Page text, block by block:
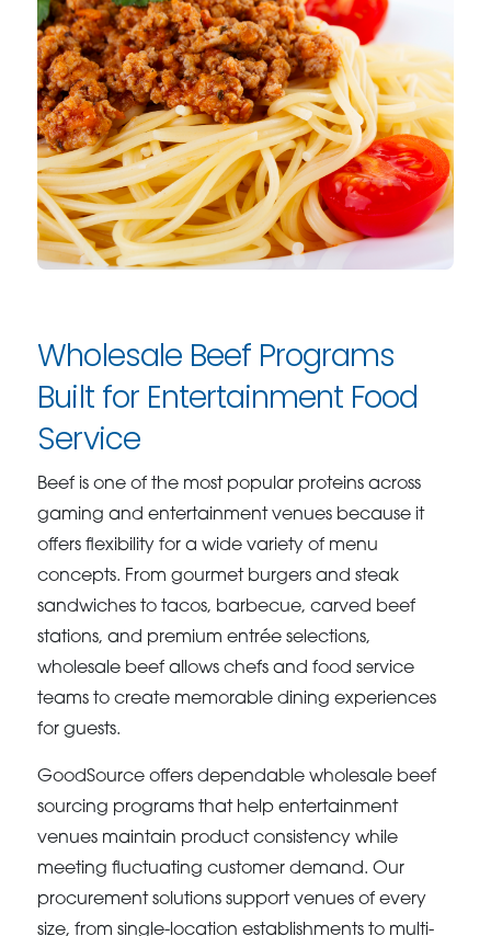
Wholesale Beef Programs
Built for Entertainment Food
Service
Beef is one of the most popular proteins across
gaming and entertainment venues because it
offers flexibility for a wide variety of menu
concepts. From gourmet burgers and steak
sandwiches to tacos, barbecue, carved beef
stations, and premium entrée selections,
wholesale beef allows chefs and food service
teams to create memorable dining experiences
for guests.
GoodSource offers dependable wholesale beef
sourcing programs that help entertainment
venues maintain product consistency while
meeting fluctuating customer demand. Our
procurement solutions support venues of every
size, from single-location establishments to multi-